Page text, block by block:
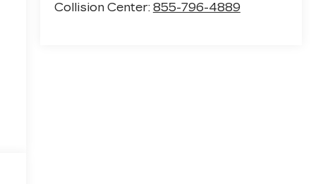
Collision Center: 855-796-4889